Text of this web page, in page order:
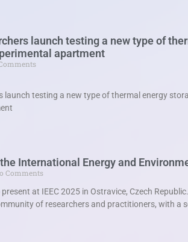
launch testing a new type of
apartment
launch testing a new type of thermal energy
International Energy and
Comments
at IEEC 2025 in Ostravice, Czech
of researchers and practitioners, with a